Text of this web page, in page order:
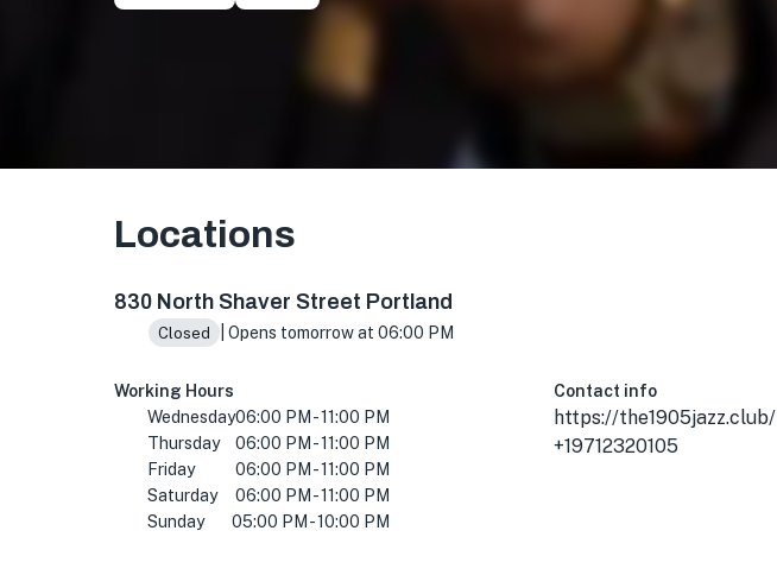
Locations
830 North Shaver Street Portland
Closed | Opens tomorrow at 06:00 PM
Working Hours
Wednesday06:00 PM - 11:00 PM
Thursday
06:00 PM - 11:00 PM
Friday
06:00 PM - 11:00 PM
Saturday
06:00 PM - 11:00 PM
Sunday
05:00 PM - 10:00 PM
Contact info
https://the1905jazz.club/
+19712320105